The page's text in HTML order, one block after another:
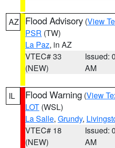
AZ Flood Advisory (View
PSR (TW)
La Paz, in AZ
VTEC# 33
(NEW)
Issued:
AM
IL Flood Warning (View
LOT (WSL)
La Salle, Grundy,
VTEC# 18
(NEW)
Issued:
AM